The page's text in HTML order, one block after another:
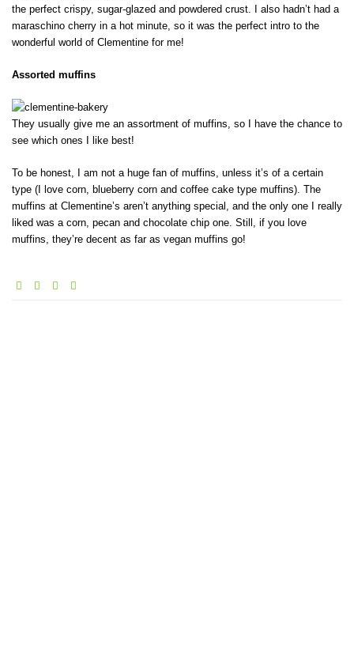
the perfect crispy, sugar-glazed and powdered crust. I also hadn’t had a
maraschino cherry in a hot minute, so it was the perfect intro to the
wonderful world of Clementine for me!
Assorted muffins
They usually give me an assortment of muffins, so I have the chance to
see which ones I like best!
To be honest, I am not a huge fan of muffins, unless it’s of a certain
type (I love corn, blueberry corn and coffee cake type muffins). The
muffins at Clementine’s aren’t anything special, and the only one I really
liked was a corn, pecan and chocolate chip one. Still, if you love
muffins, they’re decent as far as vegan muffins go!